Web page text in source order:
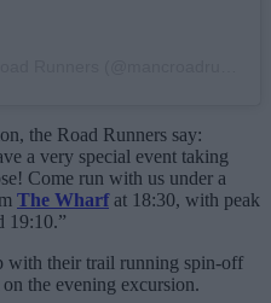
the Road Runners say:
a very special event taking
Come run with us under a
The Wharfat 18:30, with peak
19:10.”
with their trail running spin-off
the evening excursion.